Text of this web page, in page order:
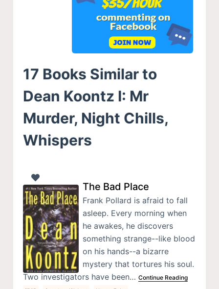
17 Books Similar to
Dean Koontz I: Mr
Murder, Night Chills,
Whispers
The Bad Place
Frank Pollard is afraid to fall
asleep. Every morning when
he awakes, he discovers
something strange--like blood
on his hands--a bizarre
mystery that tortures his soul.
Two investigators have been… Continue Reading